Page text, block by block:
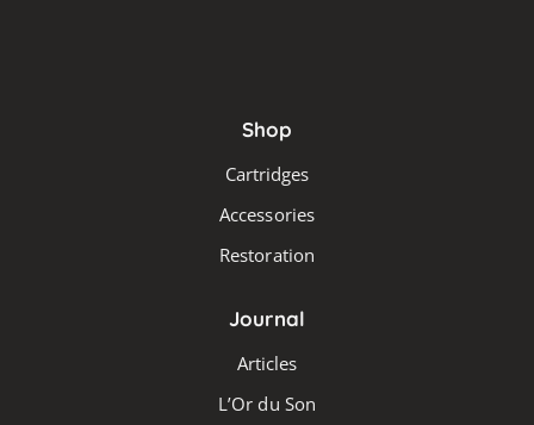
Shop
Cartridges
Accessories
Restoration
Journal
Articles
L’Or du Son